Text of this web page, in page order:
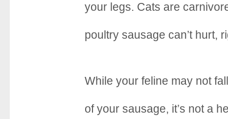
o
o
e r
your legs. Cats are
poultry sausage can’t hurt,
While your feline may not
of your sausage, it’s not a